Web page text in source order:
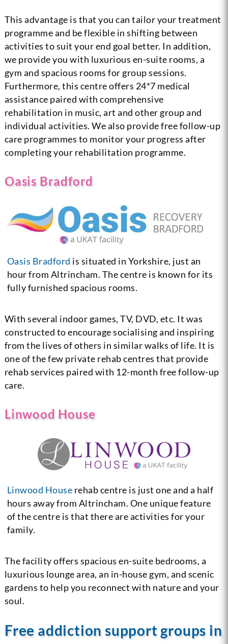
This advantage is that you can tailor your treatment
programme and be flexible in shifting between
activities to suit your end goal better. In addition,
we provide you with luxurious en-suite rooms, a
gym and spacious rooms for group sessions.
Furthermore, this centre offers 24*7 medical
assistance paired with comprehensive
rehabilitation in music, art and other group and
individual activities. We also provide free follow-up
care programmes to monitor your progress after
completing your rehabilitation programme.
Oasis Bradford
Oasis Bradford is situated in Yorkshire, just an
hour from Altrincham. The centre is known for its
fully furnished spacious rooms.
With several indoor games, TV, DVD, etc. It was
constructed to encourage socialising and inspiring
from the lives of others in similar walks of life. It is
one of the few private rehab centres that provide
rehab services paired with 12-month free follow-up
care.
Linwood House
Linwood House rehab centre is just one and a half
hours away from Altrincham. One unique feature
of the centre is that there are activities for your
family.
The facility offers spacious en-suite bedrooms, a
luxurious lounge area, an in-house gym, and scenic
gardens to help you reconnect with nature and your
soul.
Free addiction support groups in